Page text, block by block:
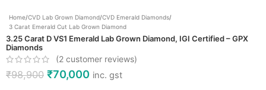
Home/CVD Lab Grown Diamond/CVD Emerald Diamonds/
3 Carat Emerald Cut Lab Grown Diamond
3.25 Carat D VS1 Emerald Lab Grown Diamond, IGI Certified – GPX
Diamonds
(2 customer reviews)
₹98,900 ₹70,000 inc. gst